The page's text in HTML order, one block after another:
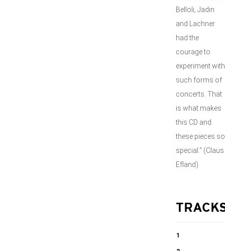
Belloli, Jadin
and Lachner
had the
courage to
experiment with
such forms of
concerts. That
is what makes
this CD and
these pieces so
special.“ (Claus
Efland)
1